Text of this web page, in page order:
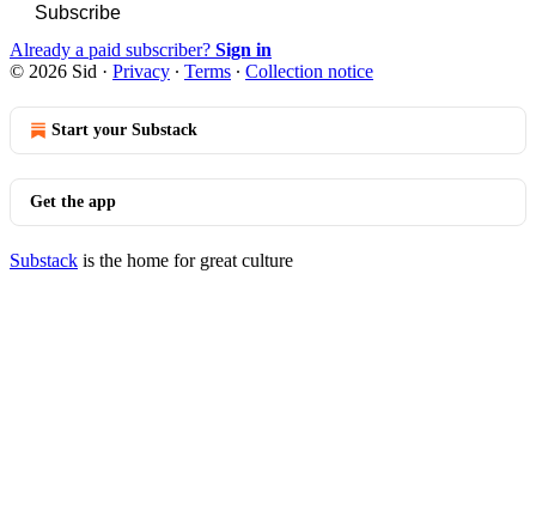
Subscribe
Already a paid subscriber? Sign in
© 2026 Sid · Privacy ∙ Terms ∙ Collection notice
Start your Substack
Get the app
Substack is the home for great culture